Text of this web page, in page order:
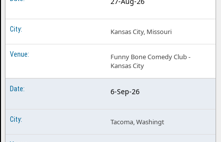
Kansas City, Missouri
Funny Bone Comedy Club -
Kansas City
6-Sep-26
Tacoma, Washingt